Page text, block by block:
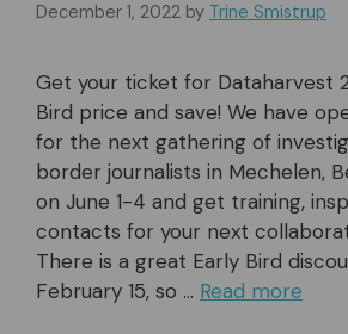
December 1, 2022 by Trine Smistrup
Get your ticket for Dataharvest
Bird price and save! We have
for the next gathering of
border journalists in Mechelen,
on June 1-4 and get training,
contacts for your next
There is a great Early Bird
February 15, so … Read more